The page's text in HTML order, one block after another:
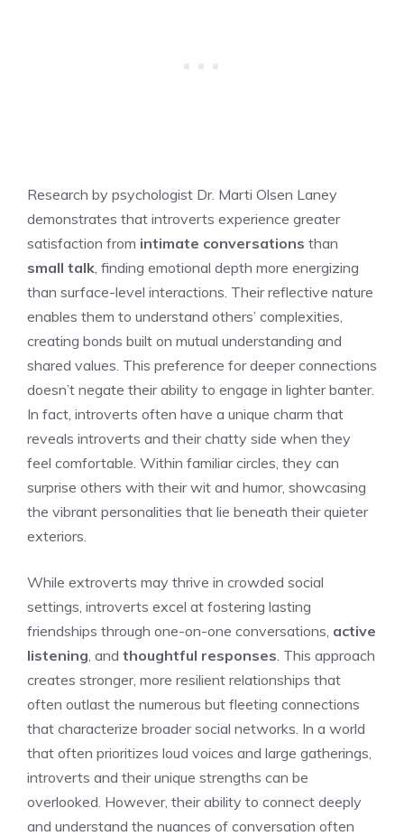
Research by psychologist Dr. Marti Olsen Laney
demonstrates that introverts experience greater
satisfaction from intimate conversations than
small talk , finding emotional depth more energizing
than surface-level interactions. Their reflective nature
enables them to understand others’ complexities,
creating bonds built on mutual understanding and
shared values. This preference for deeper connections
doesn’t negate their ability to engage in lighter banter.
In fact, introverts often have a unique charm that
reveals introverts and their chatty side when they
feel comfortable. Within familiar circles, they can
surprise others with their wit and humor, showcasing
the vibrant personalities that lie beneath their quieter
exteriors.
While extroverts may thrive in crowded social
settings, introverts excel at fostering lasting
friendships through one-on-one conversations, active
listening , and thoughtful responses . This approach
creates stronger, more resilient relationships that
often outlast the numerous but fleeting connections
that characterize broader social networks. In a world
that often prioritizes loud voices and large gatherings,
introverts and their unique strengths can be
overlooked. However, their ability to connect deeply
and understand the nuances of conversation often